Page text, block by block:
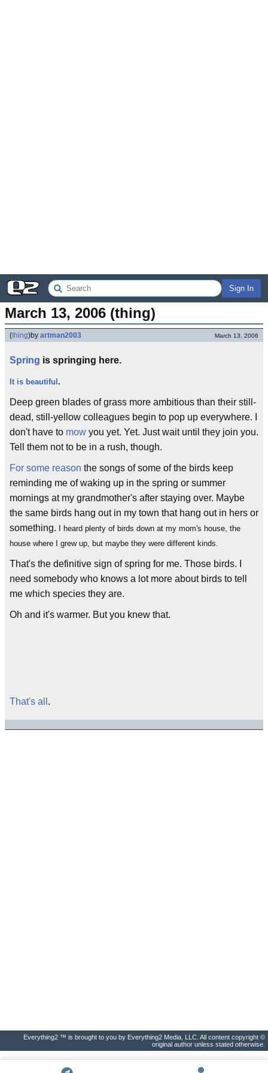
Sign In
March 13, 2006 (thing)
(thing)by artman2003 March 13, 2006
Spring is springing here.
It is beautiful .
Deep green blades of grass more ambitious than their still-
dead, still-yellow colleagues begin to pop up everywhere. I
don't have to mow you yet. Yet. Just wait until they join you.
Tell them not to be in a rush, though.
For some reason the songs of some of the birds keep
reminding me of waking up in the spring or summer
mornings at my grandmother's after staying over. Maybe
the same birds hang out in my town that hang out in hers or
something.
I heard plenty of birds down at my mom's house, the
house where I grew up, but maybe they were different kinds.
That's the definitive sign of spring for me. Those birds. I
need somebody who knows a lot more about birds to tell
me which species they are.
Oh and it's warmer. But you knew that.
That's all .
Everything2 ™ is brought to you by Everything2 Media, LLC. All content copyright ©
original author unless stated otherwise.